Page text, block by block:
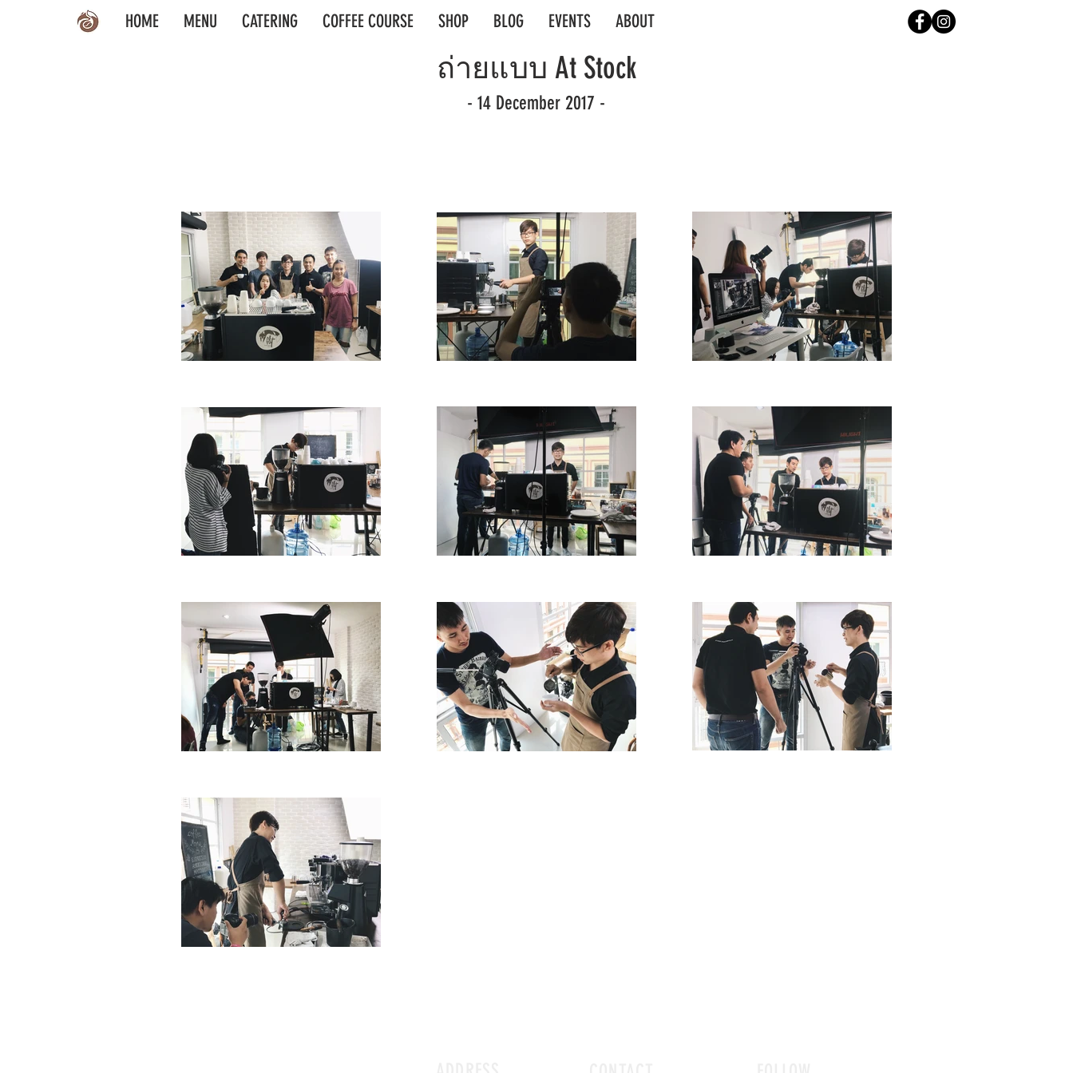
HOME MENU CATERING COFFEE COURSE SHOP BLOG EVENTS ABOUT
ถ่ายแบบ At Stock
- 14 December 2017 -